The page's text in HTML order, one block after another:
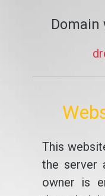
Domain
This
the server
owner is